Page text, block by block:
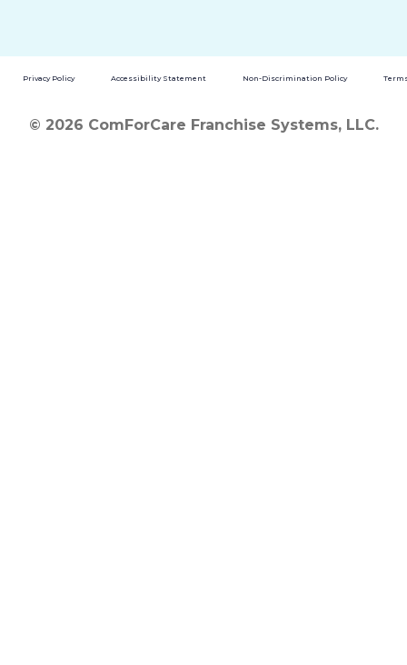
Privacy Policy Accessibility Statement Non-Discrimination Policy
© 2026 ComForCare Franchise Systems, LLC.